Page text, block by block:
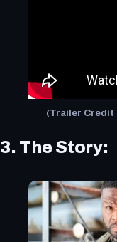
(Trailer Credit
3. The Story: